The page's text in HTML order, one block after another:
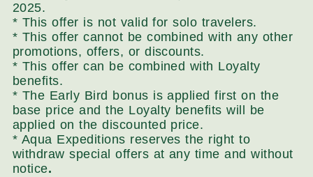
2025.
* This offer is not valid for solo travelers.
* This offer cannot be combined with any other
promotions, offers, or discounts.
* This offer can be combined with Loyalty
benefits.
* The Early Bird bonus is applied first on the
base price and the Loyalty benefits will be
applied on the discounted price.
* Aqua Expeditions reserves the right to
withdraw special offers at any time and without
notice.